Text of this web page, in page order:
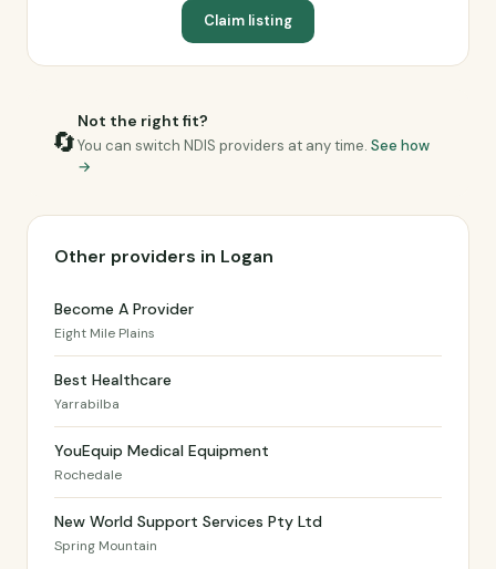
Claim listing
🔄
Not the right fit?
You can switch NDIS providers at any time. See how
→
Other providers in Logan
Become A Provider
Eight Mile Plains
Best Healthcare
Yarrabilba
YouEquip Medical Equipment
Rochedale
New World Support Services Pty Ltd
Spring Mountain